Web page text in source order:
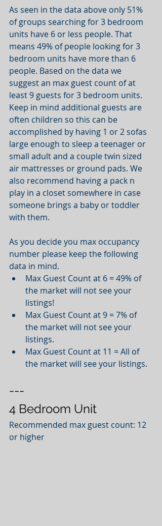
As seen in the data above only 51%
of groups searching for 3 bedroom
units have 6 or less people. That
means 49% of people looking for 3
bedroom units have more than 6
people. Based on the data we
suggest an max guest count of at
least 9 guests for 3 bedroom units.
Keep in mind additional guests are
often children so this can be
accomplished by having 1 or 2 sofas
large enough to sleep a teenager or
small adult and a couple twin sized
air mattresses or ground pads. We
also recommend having a pack n
play in a closet somewhere in case
someone brings a baby or toddler
with them.
As you decide you max occupancy
number please keep the following
data in mind.
Max Guest Count at 6 = 49% of
the market will not see your
listings!
Max Guest Count at 9 = 7% of
the market will not see your
listings.
Max Guest Count at 11 = All of
the market will see your listings.
---
4 Bedroom Unit
Recommended max guest count: 12
or higher